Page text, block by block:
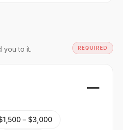
you to it. REQUIRED
—
– $3,000